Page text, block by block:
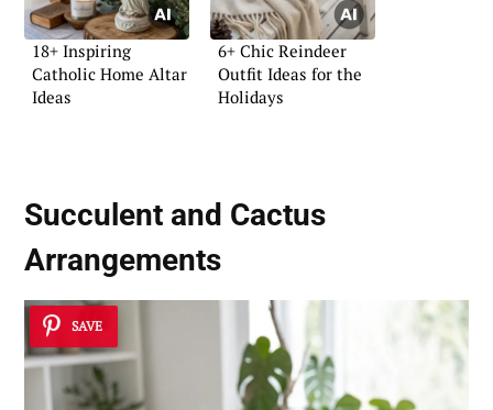
18+ Inspiring
Catholic Home Altar
Ideas
6+ Chic Reindeer
Outfit Ideas for the
Holidays
Succulent and Cactus
Arrangements
SAVE